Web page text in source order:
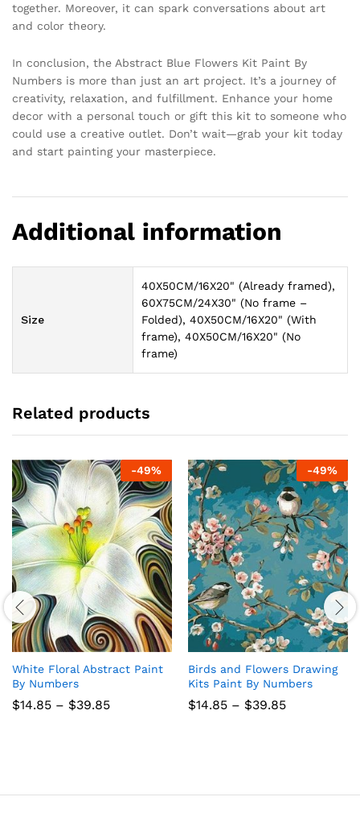
together. Moreover, it can spark conversations about art
and color theory.
In conclusion, the Abstract Blue Flowers Kit Paint By
Numbers is more than just an art project. It’s a journey of
creativity, relaxation, and fulfillment. Enhance your home
decor with a personal touch or gift this kit to someone who
could use a creative outlet. Don’t wait—grab your kit today
and start painting your masterpiece.
Additional information
Size
40X50CM/16X20" (Already framed),
60X75CM/24X30" (No frame –
Folded), 40X50CM/16X20" (With
frame), 40X50CM/16X20" (No
frame)
Related products
-49%
White Floral Abstract Paint
By Numbers
$14.85 – $39.85Price
-49%
Birds and Flowers Drawing
Kits Paint By Numbers
$14.85 – $39.85Price